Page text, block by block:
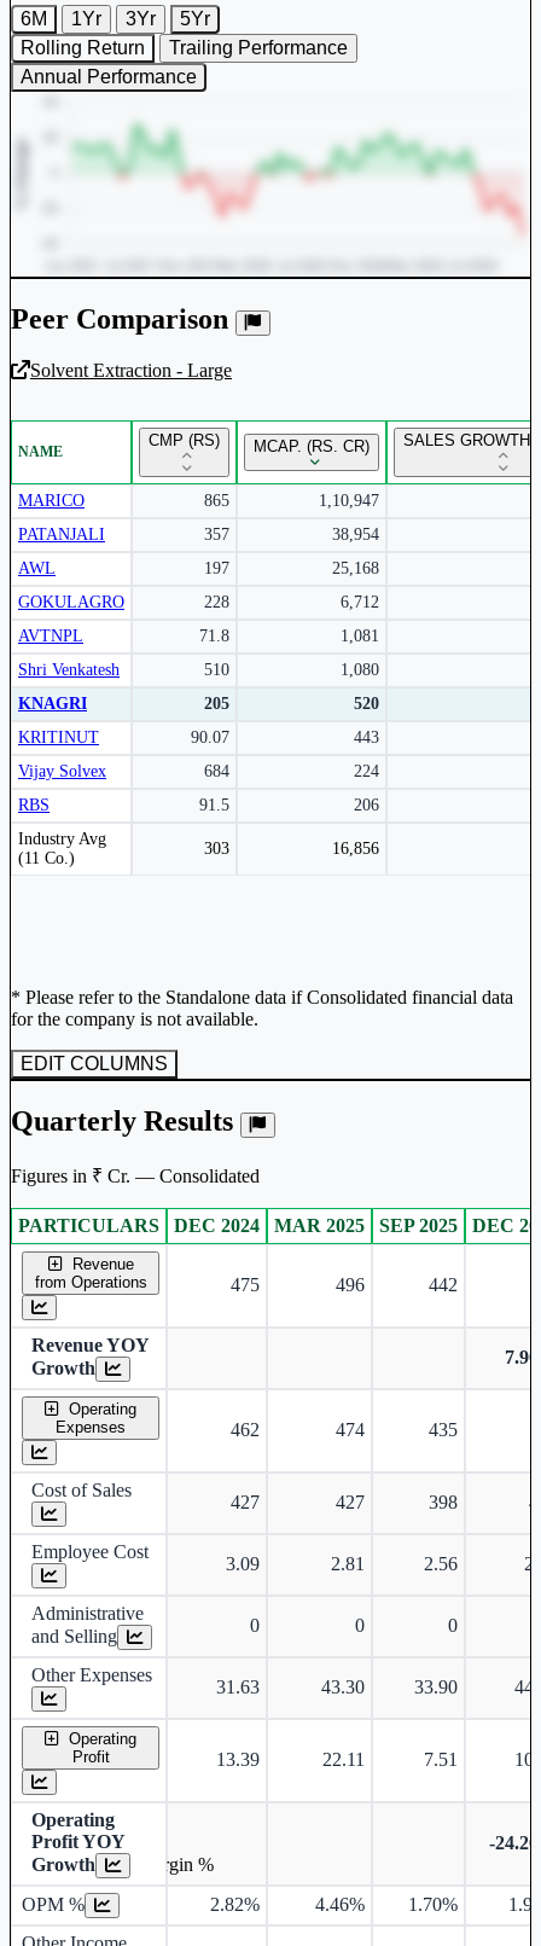
6M 1Yr 3Yr
5Yr
Rolling Return
Trailing Performance
Annual Performance
Unlock Returns Tracker
Subscribe to access rolling return charts and detailed
performance insights.
Subscribe Now
Peer Comparison
Solvent Extraction - Large
NAME
CMP (RS) MCAP. (RS. CR) SALES GROWTH
MARICO 865
1,10,947
PATANJALI
357
38,954
AWL
197
25,168
GOKULAGRO
228
6,712
AVTNPL
71.8
1,081
Shri Venkatesh
510
1,080
KNAGRI
205
520
KRITINUT
90.07
443
Vijay Solvex
684
224
RBS
91.5
206
Industry Avg
(11 Co.)
303 16,856
Peer comparison table for the selected company and its industry peers.
* Please refer to the Standalone data if Consolidated financial data
for the company is not available.
EDIT COLUMNS
Quarterly Results
Figures in ₹ Cr. — Consolidated
Consolidated financial table.
PARTICULARS DEC 2024 MAR 2025 SEP 2025 DEC
Revenue
from Operations
475 496 442
Revenue YOY
Growth
Operating
Expenses
462 474 435
Cost of Sales
427 427 398
Employee Cost
3.09 2.81 2.56
Administrative
and Selling
0 0 0
Other Expenses
31.63 43.30 33.90
Operating
Profit
13.39 22.11 7.51
Operating
Profit YOY
Growth
-
OPM % 2.82% 4.46% 1.70%
Operating profit Margin %